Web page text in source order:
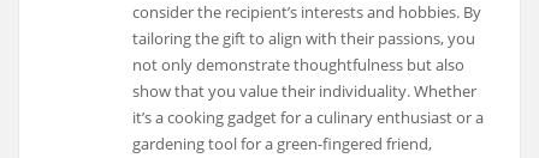
consider the recipient’s interests and hobbies. By
tailoring the gift to align with their passions, you
not only demonstrate thoughtfulness but also
show that you value their individuality. Whether
it’s a cooking gadget for a culinary enthusiast or a
gardening tool for a green-fingered friend,